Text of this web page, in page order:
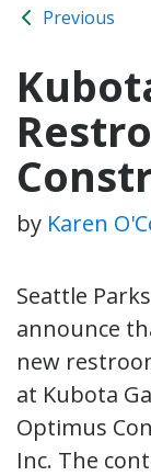
Previous
by Karen
Seattle
announce
new
at Kubota
Optimus
Inc. The